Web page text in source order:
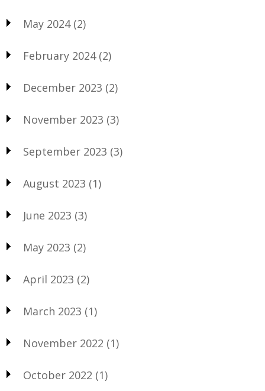
May 2024(2)
February 2024(2)
December 2023 (2)
November 2023 (3)
September 2023 (3)
August 2023 (1)
June 2023 (3)
May 2023 (2)
April 2023 (2)
March 2023 (1)
November 2022 (1)
October 2022 (1)